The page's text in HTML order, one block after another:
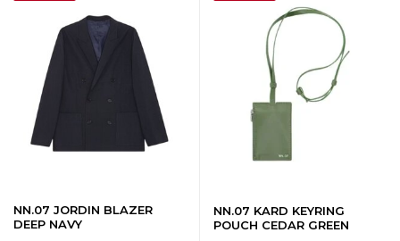
NN.07 JORDIN BLAZER
DEEP NAVY
NN.07 KARD KEYRING
POUCH CEDAR GREEN